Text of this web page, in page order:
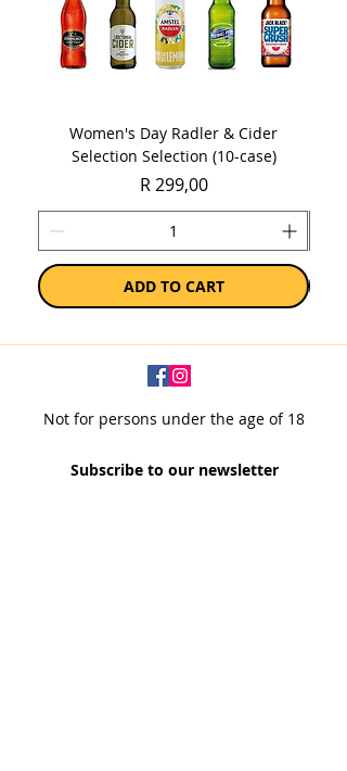
Women's Day Radler & Cider
Selection Selection (10-case)
Price
R 299,00
ADD TO CART
Not for persons under the age of 18
Subscribe to our newsletter